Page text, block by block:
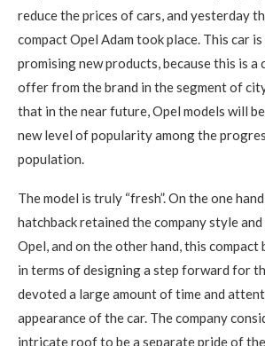
reduce the prices of cars, and yesterday
compact Opel Adam took place. This car
promising new products, because this is a
offer from the brand in the segment of
that in the near future, Opel models will
new level of popularity among the
population.
The model is truly “fresh”. On the one
hatchback retained the company style
Opel, and on the other hand, this compact
in terms of designing a step forward for
devoted a large amount of time and
appearance of the car. The company
intricate roof to be a separate pride of the